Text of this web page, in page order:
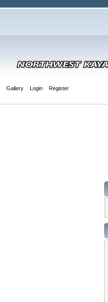
Gallery Login Register